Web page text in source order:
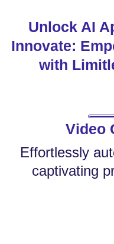
Unlock AI
Innovate:
with
Video
Effortlessly
captivating